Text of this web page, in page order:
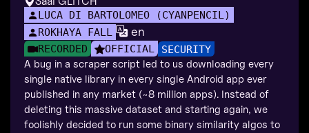
LUCA DI BARTOLOMEO (CYANPENCIL)
ROKHAYA FALL
en
RECORDED OFFICIAL
SECURITY
A bug in a scraper script led to us downloading every
single native library in every single Android app ever
published in any market (~8 million apps). Instead of
deleting this massive dataset and starting again, we
foolishly decided to run some binary similarity algos to